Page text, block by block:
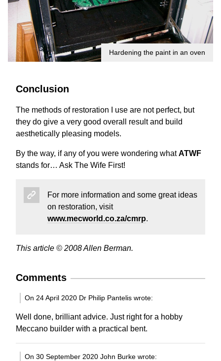
Hardening the paint in an oven
Conclusion
The methods of restoration I use are not perfect, but
they do give a very good overall result and build
aesthetically pleasing models.
By the way, if any of you were wondering whatATWF
stands for… Ask The Wife First!
For more information and some great ideas
on restoration, visit
www.mecworld.co.za/cmrp.
This article © 2008 Allen Berman.
Comments
On 24 April 2020 Dr Philip Pantelis wrote:
Well done, brilliant advice. Just right for a hobby
Meccano builder with a practical bent.
On 30 September 2020 John Burke wrote: